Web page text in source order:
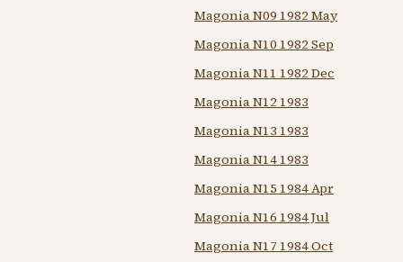
Magonia N09 1982 May
Magonia N10 1982 Sep
Magonia N11 1982 Dec
Magonia N12 1983
Magonia N13 1983
Magonia N14 1983
Magonia N15 1984 Apr
Magonia N16 1984 Jul
Magonia N17 1984 Oct